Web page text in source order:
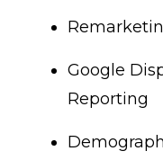
Google
Reporting